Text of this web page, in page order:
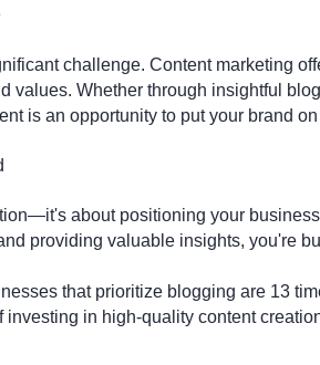
challenge. Content marketing
values. Whether through insightful
is an opportunity to put your brand
about positioning your
providing valuable insights, you're
that prioritize blogging are 13
in high-quality content